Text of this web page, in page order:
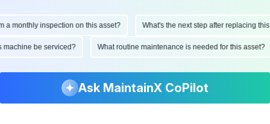
inspection on this asset? What's the next step after replacing this
machine be serviced? What routine maintenance is needed for this
Ask MaintainX CoPilot